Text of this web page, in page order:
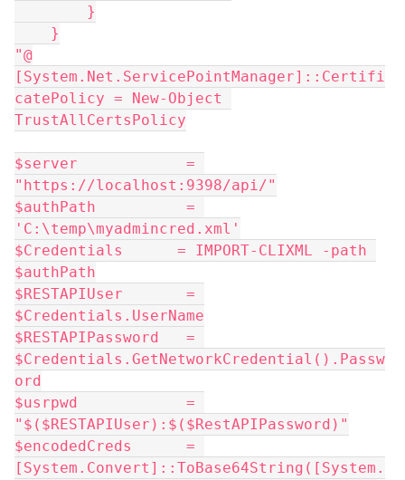
        }
    }
"@
[System.Net.ServicePointManager]::Certifi
catePolicy = New-Object
TrustAllCertsPolicy
$server            =
"https://localhost:9398/api/"
$authPath          =
'C:\temp\myadmincred.xml'
$Credentials      = IMPORT-CLIXML -path
$authPath
$RESTAPIUser       =
$Credentials.UserName
$RESTAPIPassword   =
$Credentials.GetNetworkCredential().Passw
ord
$usrpwd            =
"$($RESTAPIUser):$($RestAPIPassword)"
$encodedCreds      =
[System.Convert]::ToBase64String([System.